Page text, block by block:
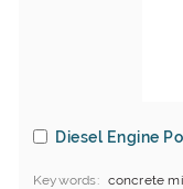
Diesel Engine
Keywords
concrete